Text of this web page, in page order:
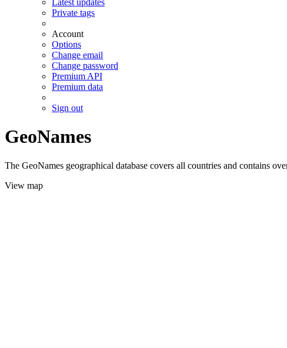
Latest updates
Private tags
Account
Options
Change email
Change password
Premium API
Premium data
Sign out
GeoNames
The GeoNames geographical database covers all countries and contains
View map